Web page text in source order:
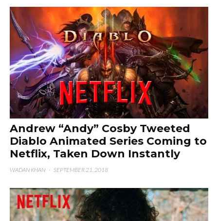
Andrew “Andy” Cosby Tweeted
Diablo Animated Series Coming to
Netflix, Taken Down Instantly
WADAN KHAN · SEPTEMBER 21, 2018